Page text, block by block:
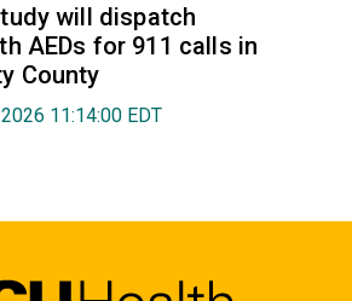
will dispatch
AEDs for 911 calls in
County
11:14:00 EDT